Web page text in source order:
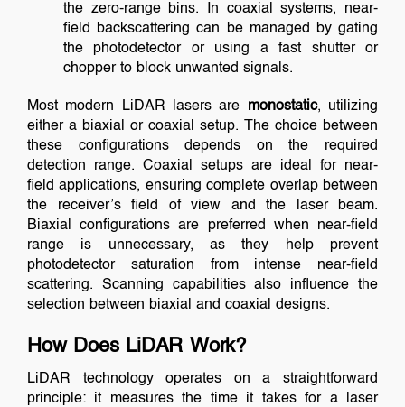
the zero-range bins. In coaxial systems, near-
field backscattering can be managed by gating
the photodetector or using a fast shutter or
chopper to block unwanted signals.
Most modern LiDAR lasers are monostatic, utilizing
either a biaxial or coaxial setup. The choice between
these configurations depends on the required
detection range. Coaxial setups are ideal for near-
field applications, ensuring complete overlap between
the receiver’s field of view and the laser beam.
Biaxial configurations are preferred when near-field
range is unnecessary, as they help prevent
photodetector saturation from intense near-field
scattering. Scanning capabilities also influence the
selection between biaxial and coaxial designs.
How Does LiDAR Work?
LiDAR technology operates on a straightforward
principle: it measures the time it takes for a laser